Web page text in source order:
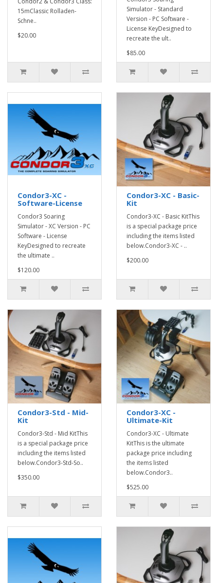
15mClassic Rolladen-
Schne..
$20.00
Simulator - Standard
Version - PC Software -
License KeyDesigned to
recreate the ult..
$85.00
Condor3-XC -
Software-License
Condor3 Soaring
Simulator - XC Version - PC
Software - License
KeyDesigned to recreate
the ultimate ..
$120.00
Condor3-XC - Basic-
Kit
Condor3-XC - Basic KitThis
is a special package price
including the items listed
below.Condor3-XC - ..
$200.00
Condor3-Std - Mid-
Kit
Condor3-Std - Mid KitThis
is a special package price
including the items listed
below.Condor3-Std-So..
$350.00
Condor3-XC -
Ultimate-Kit
Condor3-XC - Ultimate
KitThis is the ultimate
package price including
the items listed
below.Condor3..
$525.00